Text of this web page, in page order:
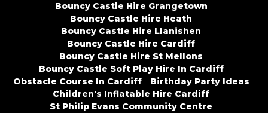
Bouncy Castle Hire Grangetown
Bouncy Castle Hire Heath
Bouncy Castle Hire Llanishen
Bouncy Castle Hire Cardiff
Bouncy Castle Hire St Mellons
Bouncy Castle Soft Play Hire In Cardiff
Obstacle Course In Cardiff
Birthday Party Ideas
Children's Inflatable Hire Cardiff
St Philip Evans Community Centre